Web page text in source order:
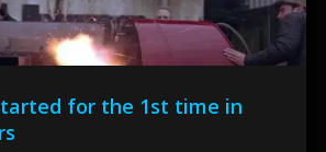
for the 1st time in